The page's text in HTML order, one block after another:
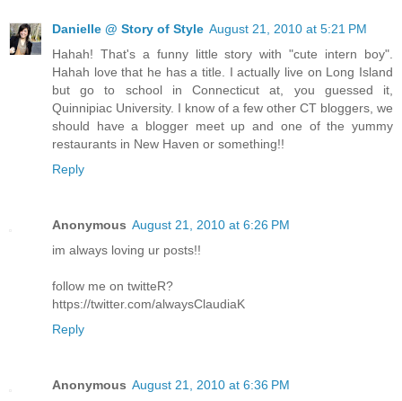
Danielle @ Story of Style August 21, 2010 at 5:21 PM
Hahah! That's a funny little story with "cute intern boy".
Hahah love that he has a title. I actually live on Long Island
but go to school in Connecticut at, you guessed it,
Quinnipiac University. I know of a few other CT bloggers, we
should have a blogger meet up and one of the yummy
restaurants in New Haven or something!!
Reply
Anonymous August 21, 2010 at 6:26 PM
im always loving ur posts!!
follow me on twitteR?
https://twitter.com/alwaysClaudiaK
Reply
Anonymous August 21, 2010 at 6:36 PM